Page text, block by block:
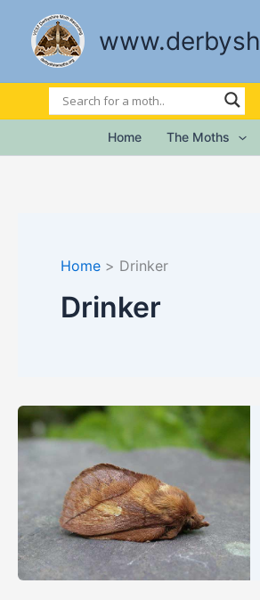
content
Home The Moths
Home Drinker
Drinker